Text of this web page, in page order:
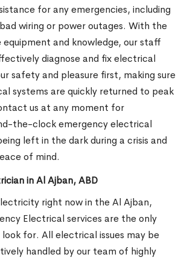
for any emergencies, including
wiring or power outages. With the
and knowledge, our staff
diagnose and fix electrical
safety and pleasure first, making sure
systems are quickly returned to peak
us at any moment for
the-clock emergency electrical
left in the dark during a crisis and
of mind.
in Al Ajban, ABD
right now in the Al Ajban,
Electrical services are the only
for. All electrical issues may be
handled by our team of highly